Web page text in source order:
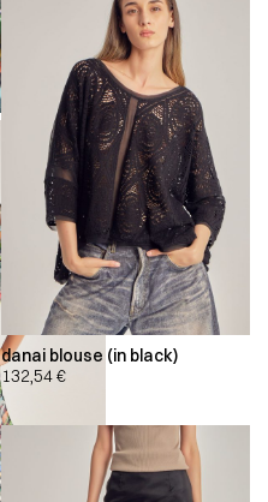
danai blouse (in black)
132,54€